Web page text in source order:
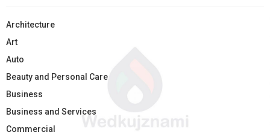
Architecture
Art
Auto
Beauty and Personal Care
Business
Business and Services
Commercial